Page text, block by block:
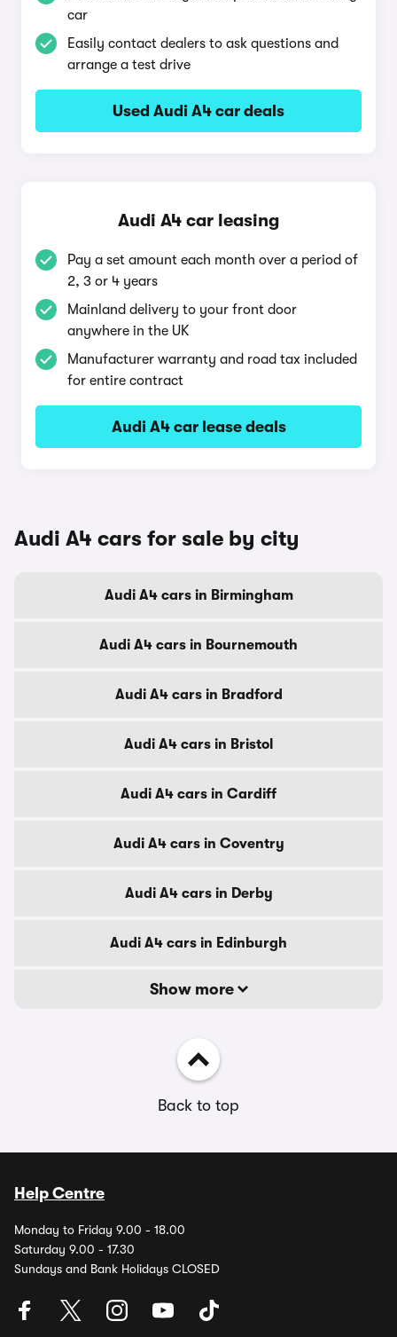
car
Easily contact dealers to ask questions and
arrange a test drive
Used Audi A4 car deals
Audi A4 car leasing
Pay a set amount each month over a period of
2, 3 or 4 years
Mainland delivery to your front door
anywhere in the UK
Manufacturer warranty and road tax included
for entire contract
Audi A4 car lease deals
Audi A4 cars for sale by city
Audi A4 cars in Birmingham
Audi A4 cars in Bournemouth
Audi A4 cars in Bradford
Audi A4 cars in Bristol
Audi A4 cars in Cardiff
Audi A4 cars in Coventry
Audi A4 cars in Derby
Audi A4 cars in Edinburgh
Show more
Back to top
Help Centre
Monday to Friday 9.00 - 18.00
Saturday 9.00 - 17.30
Sundays and Bank Holidays CLOSED